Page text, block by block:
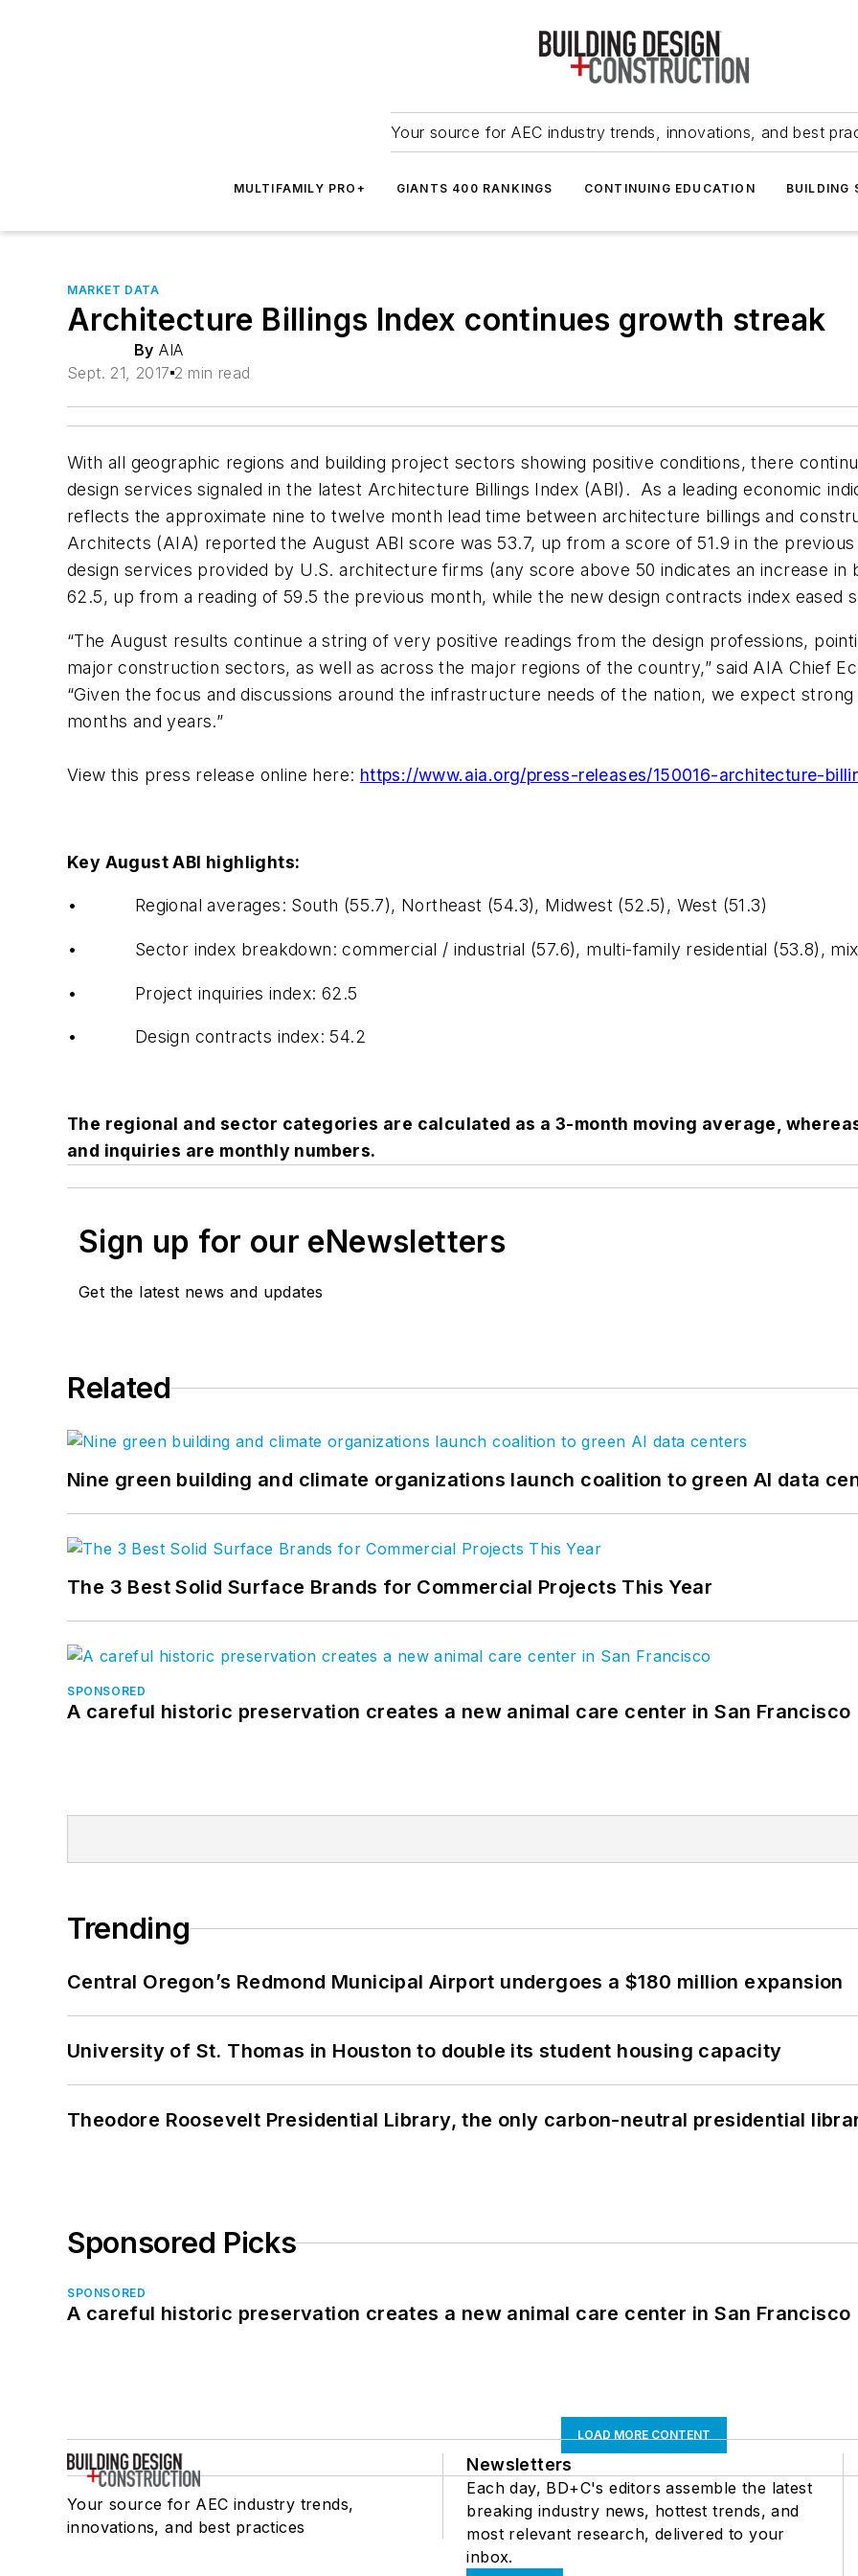
Your source for AEC industry trends, innovations, and best
MULTIFAMILY PRO+ GIANTS 400 RANKINGS CONTINUING EDUCATION BUILDING
MARKET DATA
Architecture Billings Index continues growth streak
By AIA
Sept. 21, 2017 2 min read
With all geographic regions and building project sectors showing positive conditions, there
design services signaled in the latest Architecture Billings Index (ABI). As a leading economic
reflects the approximate nine to twelve month lead time between architecture billings and
Architects (AIA) reported the August ABI score was 53.7, up from a score of 51.9 in the
design services provided by U.S. architecture firms (any score above 50 indicates an increase in
62.5, up from a reading of 59.5 the previous month, while the new design contracts index eased
“The August results continue a string of very positive readings from the design professions,
major construction sectors, as well as across the major regions of the country,” said AIA Chief
“Given the focus and discussions around the infrastructure needs of the nation, we expect
months and years.”
View this press release online here: https://www.aia.org/press-releases/150016-architecture-
Key August ABI highlights:
• Regional averages: South (55.7), Northeast (54.3), Midwest (52.5), West (51.3)
• Sector index breakdown: commercial / industrial (57.6), multi-family residential (53.8),
• Project inquiries index: 62.5
• Design contracts index: 54.2
The regional and sector categories are calculated as a 3-month moving average,
and inquiries are monthly numbers.
Sign up for our eNewsletters
Get the latest news and updates
Related
Nine green building and climate organizations launch coalition to green AI data
The 3 Best Solid Surface Brands for Commercial Projects This Year
SPONSORED
A careful historic preservation creates a new animal care center in San Francisco
Trending
Central Oregon’s Redmond Municipal Airport undergoes a $180 million expansion
University of St. Thomas in Houston to double its student housing capacity
Theodore Roosevelt Presidential Library, the only carbon-neutral presidential
Sponsored Picks
SPONSORED
A careful historic preservation creates a new animal care center in San Francisco
LOAD MORE CONTENT
Your source for AEC industry trends,
innovations, and best practices
Newsletters
Each day, BD+C's editors assemble the latest
breaking industry news, hottest trends, and
most relevant research, delivered to your
inbox.